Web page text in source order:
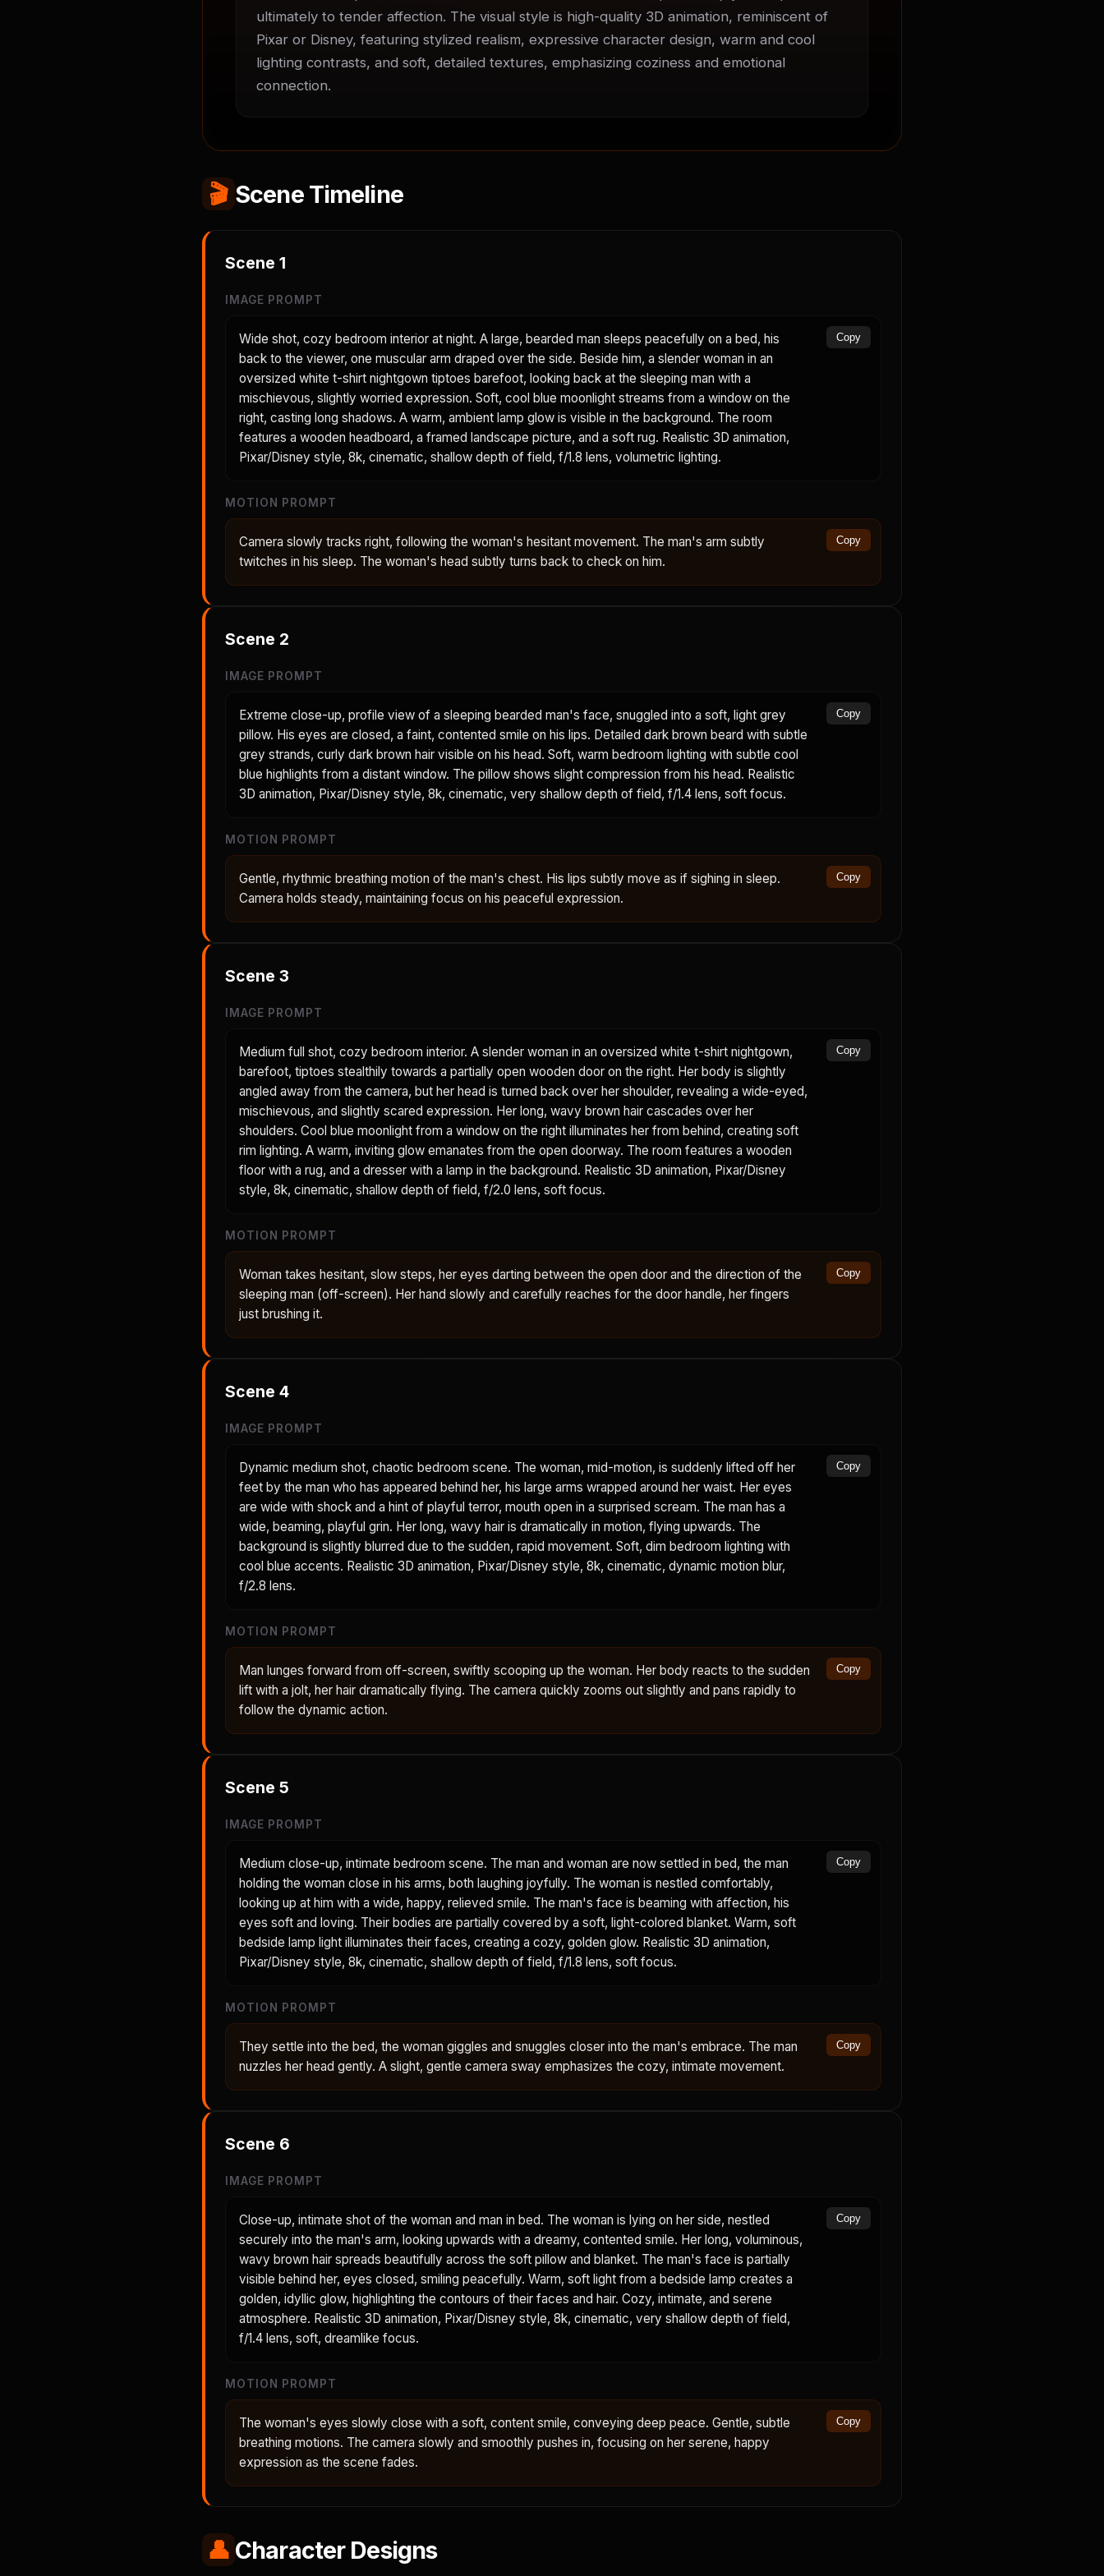
ultimately to tender affection. The visual style is high-quality 3D animation, reminiscent of
Pixar or Disney, featuring stylized realism, expressive character design, warm and cool
lighting contrasts, and soft, detailed textures, emphasizing coziness and emotional
connection.
🎬 Scene Timeline
Scene 1
IMAGE PROMPT
Wide shot, cozy bedroom interior at night. A large, bearded man sleeps peacefully on a bed, his
back to the viewer, one muscular arm draped over the side. Beside him, a slender woman in an
oversized white t-shirt nightgown tiptoes barefoot, looking back at the sleeping man with a
mischievous, slightly worried expression. Soft, cool blue moonlight streams from a window on the
right, casting long shadows. A warm, ambient lamp glow is visible in the background. The room
features a wooden headboard, a framed landscape picture, and a soft rug. Realistic 3D animation,
Pixar/Disney style, 8k, cinematic, shallow depth of field, f/1.8 lens, volumetric lighting.
Copy
MOTION PROMPT
Camera slowly tracks right, following the woman's hesitant movement. The man's arm subtly
twitches in his sleep. The woman's head subtly turns back to check on him.
Copy
Scene 2
IMAGE PROMPT
Extreme close-up, profile view of a sleeping bearded man's face, snuggled into a soft, light grey
pillow. His eyes are closed, a faint, contented smile on his lips. Detailed dark brown beard with subtle
grey strands, curly dark brown hair visible on his head. Soft, warm bedroom lighting with subtle cool
blue highlights from a distant window. The pillow shows slight compression from his head. Realistic
3D animation, Pixar/Disney style, 8k, cinematic, very shallow depth of field, f/1.4 lens, soft focus.
Copy
MOTION PROMPT
Gentle, rhythmic breathing motion of the man's chest. His lips subtly move as if sighing in sleep.
Camera holds steady, maintaining focus on his peaceful expression.
Copy
Scene 3
IMAGE PROMPT
Medium full shot, cozy bedroom interior. A slender woman in an oversized white t-shirt nightgown,
barefoot, tiptoes stealthily towards a partially open wooden door on the right. Her body is slightly
angled away from the camera, but her head is turned back over her shoulder, revealing a wide-eyed,
mischievous, and slightly scared expression. Her long, wavy brown hair cascades over her
shoulders. Cool blue moonlight from a window on the right illuminates her from behind, creating soft
rim lighting. A warm, inviting glow emanates from the open doorway. The room features a wooden
floor with a rug, and a dresser with a lamp in the background. Realistic 3D animation, Pixar/Disney
style, 8k, cinematic, shallow depth of field, f/2.0 lens, soft focus.
Copy
MOTION PROMPT
Woman takes hesitant, slow steps, her eyes darting between the open door and the direction of the
sleeping man (off-screen). Her hand slowly and carefully reaches for the door handle, her fingers
just brushing it.
Copy
Scene 4
IMAGE PROMPT
Dynamic medium shot, chaotic bedroom scene. The woman, mid-motion, is suddenly lifted off her
feet by the man who has appeared behind her, his large arms wrapped around her waist. Her eyes
are wide with shock and a hint of playful terror, mouth open in a surprised scream. The man has a
wide, beaming, playful grin. Her long, wavy hair is dramatically in motion, flying upwards. The
background is slightly blurred due to the sudden, rapid movement. Soft, dim bedroom lighting with
cool blue accents. Realistic 3D animation, Pixar/Disney style, 8k, cinematic, dynamic motion blur,
f/2.8 lens.
Copy
MOTION PROMPT
Man lunges forward from off-screen, swiftly scooping up the woman. Her body reacts to the sudden
lift with a jolt, her hair dramatically flying. The camera quickly zooms out slightly and pans rapidly to
follow the dynamic action.
Copy
Scene 5
IMAGE PROMPT
Medium close-up, intimate bedroom scene. The man and woman are now settled in bed, the man
holding the woman close in his arms, both laughing joyfully. The woman is nestled comfortably,
looking up at him with a wide, happy, relieved smile. The man's face is beaming with affection, his
eyes soft and loving. Their bodies are partially covered by a soft, light-colored blanket. Warm, soft
bedside lamp light illuminates their faces, creating a cozy, golden glow. Realistic 3D animation,
Pixar/Disney style, 8k, cinematic, shallow depth of field, f/1.8 lens, soft focus.
Copy
MOTION PROMPT
They settle into the bed, the woman giggles and snuggles closer into the man's embrace. The man
nuzzles her head gently. A slight, gentle camera sway emphasizes the cozy, intimate movement.
Copy
Scene 6
IMAGE PROMPT
Close-up, intimate shot of the woman and man in bed. The woman is lying on her side, nestled
securely into the man's arm, looking upwards with a dreamy, contented smile. Her long, voluminous,
wavy brown hair spreads beautifully across the soft pillow and blanket. The man's face is partially
visible behind her, eyes closed, smiling peacefully. Warm, soft light from a bedside lamp creates a
golden, idyllic glow, highlighting the contours of their faces and hair. Cozy, intimate, and serene
atmosphere. Realistic 3D animation, Pixar/Disney style, 8k, cinematic, very shallow depth of field,
f/1.4 lens, soft, dreamlike focus.
Copy
MOTION PROMPT
The woman's eyes slowly close with a soft, content smile, conveying deep peace. Gentle, subtle
breathing motions. The camera slowly and smoothly pushes in, focusing on her serene, happy
expression as the scene fades.
Copy
👤 Character Designs